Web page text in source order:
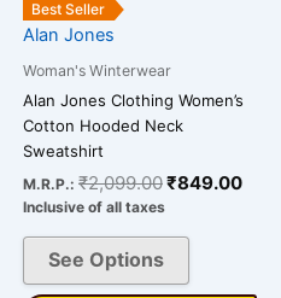
Best Seller
Alan Jones
Woman's Winterwear
Alan Jones Clothing Women’s
Cotton Hooded Neck
Sweatshirt
M.R.P.: ₹2,099.00₹849.00
Inclusive of all taxes
See Options